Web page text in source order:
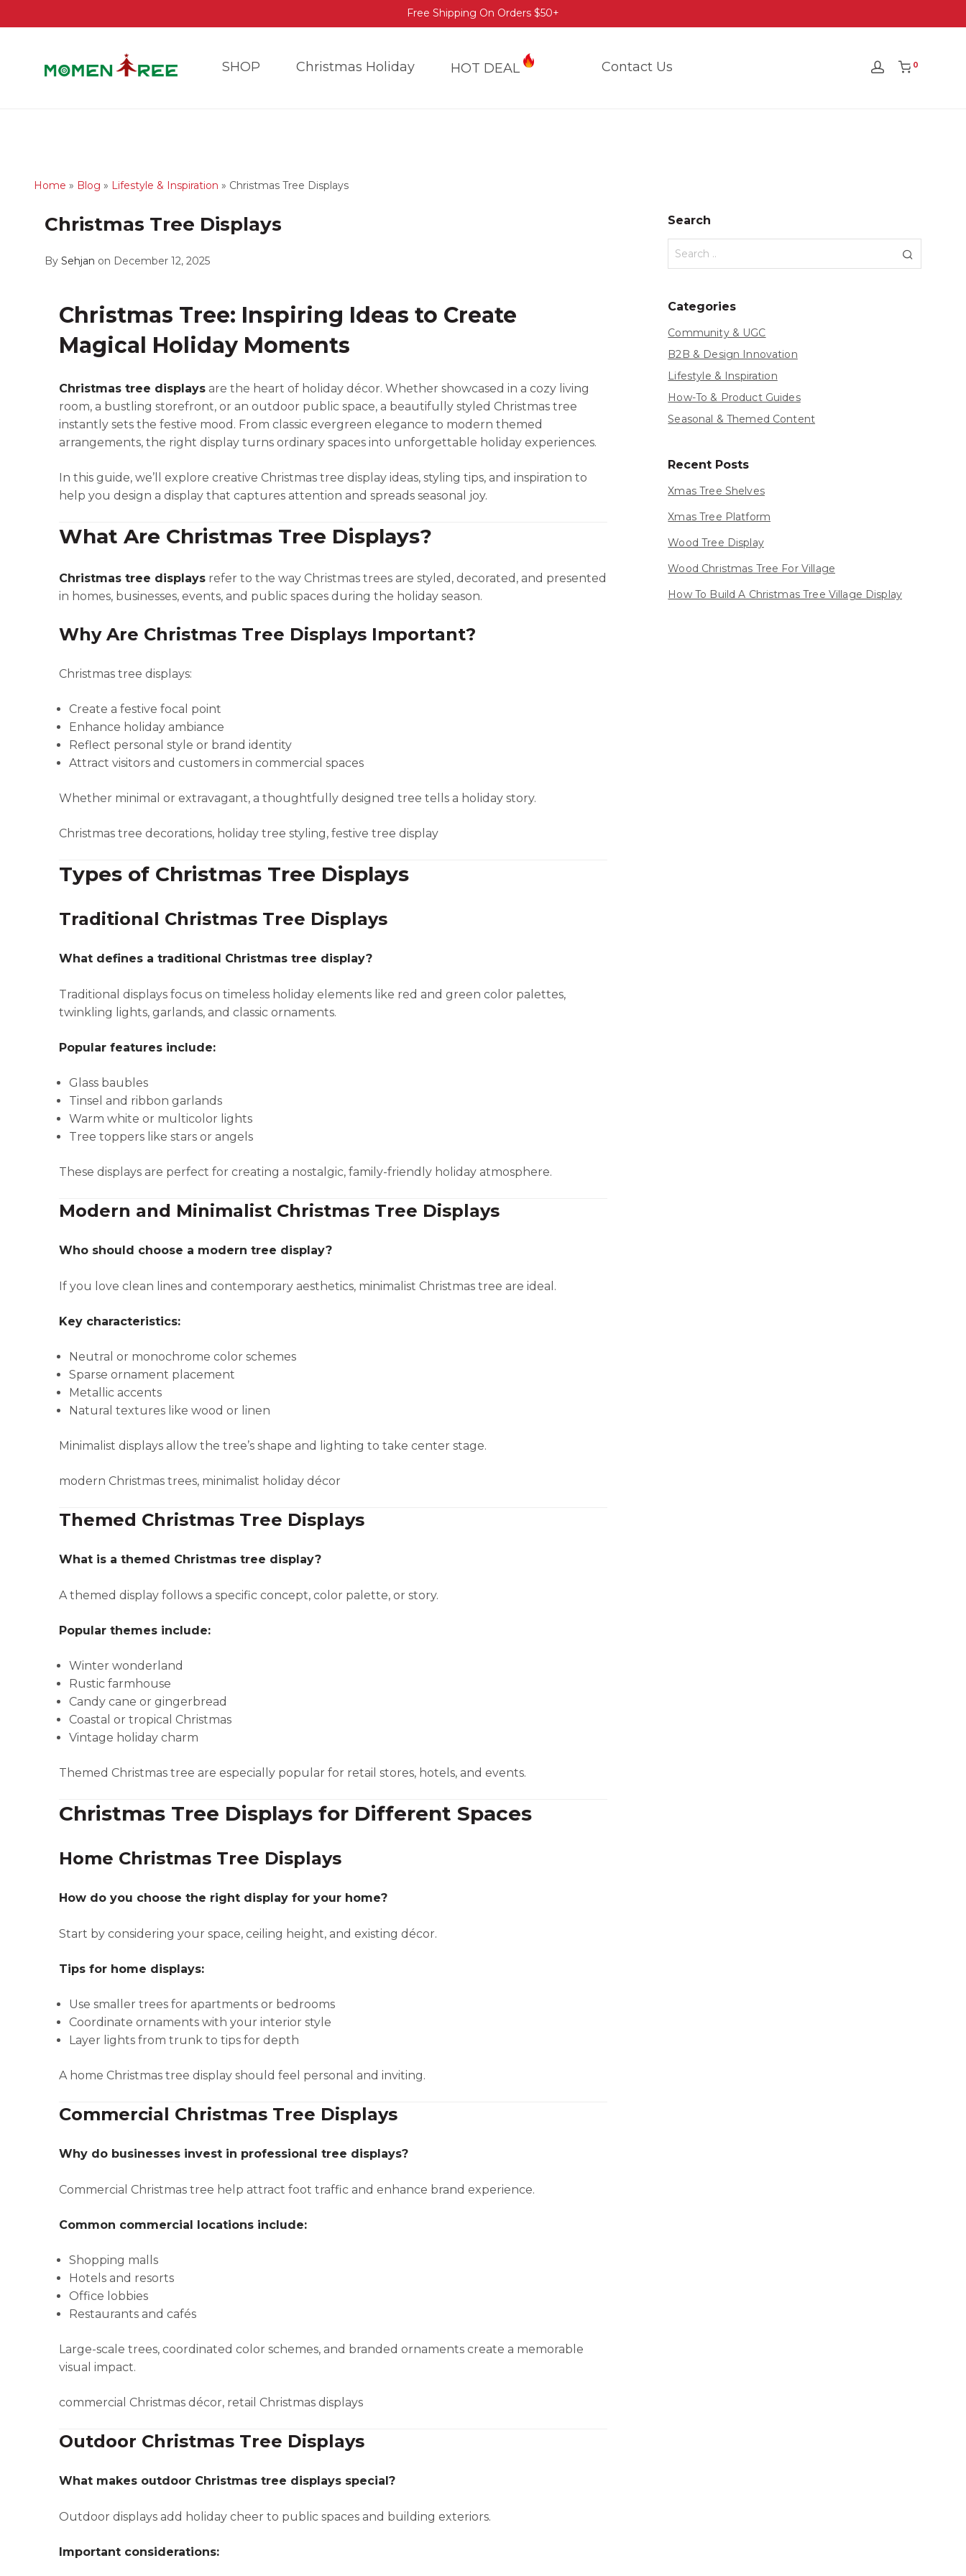
Free Shipping On Orders $50+
SHOP Christmas Holiday HOT DEAL Contact Us 0
Home » Blog » Lifestyle & Inspiration » Christmas Tree Displays
Christmas Tree Displays
By Sehjan on December 12, 2025
Christmas Tree: Inspiring Ideas to Create
Magical Holiday Moments
Christmas tree displays are the heart of holiday décor. Whether showcased in a cozy living
room, a bustling storefront, or an outdoor public space, a beautifully styled Christmas tree
instantly sets the festive mood. From classic evergreen elegance to modern themed
arrangements, the right display turns ordinary spaces into unforgettable holiday experiences.
In this guide, we’ll explore creative Christmas tree display ideas, styling tips, and inspiration to
help you design a display that captures attention and spreads seasonal joy.
What Are Christmas Tree Displays?
Christmas tree displays refer to the way Christmas trees are styled, decorated, and presented
in homes, businesses, events, and public spaces during the holiday season.
Why Are Christmas Tree Displays Important?
Christmas tree displays:
Create a festive focal point
Enhance holiday ambiance
Reflect personal style or brand identity
Attract visitors and customers in commercial spaces
Whether minimal or extravagant, a thoughtfully designed tree tells a holiday story.
Christmas tree decorations, holiday tree styling, festive tree display
Types of Christmas Tree Displays
Traditional Christmas Tree Displays
What defines a traditional Christmas tree display?
Traditional displays focus on timeless holiday elements like red and green color palettes,
twinkling lights, garlands, and classic ornaments.
Popular features include:
Glass baubles
Tinsel and ribbon garlands
Warm white or multicolor lights
Tree toppers like stars or angels
These displays are perfect for creating a nostalgic, family-friendly holiday atmosphere.
Modern and Minimalist Christmas Tree Displays
Who should choose a modern tree display?
If you love clean lines and contemporary aesthetics, minimalist Christmas tree are ideal.
Key characteristics:
Neutral or monochrome color schemes
Sparse ornament placement
Metallic accents
Natural textures like wood or linen
Minimalist displays allow the tree’s shape and lighting to take center stage.
modern Christmas trees, minimalist holiday décor
Themed Christmas Tree Displays
What is a themed Christmas tree display?
A themed display follows a specific concept, color palette, or story.
Popular themes include:
Winter wonderland
Rustic farmhouse
Candy cane or gingerbread
Coastal or tropical Christmas
Vintage holiday charm
Themed Christmas tree are especially popular for retail stores, hotels, and events.
Christmas Tree Displays for Different Spaces
Home Christmas Tree Displays
How do you choose the right display for your home?
Start by considering your space, ceiling height, and existing décor.
Tips for home displays:
Use smaller trees for apartments or bedrooms
Coordinate ornaments with your interior style
Layer lights from trunk to tips for depth
A home Christmas tree display should feel personal and inviting.
Commercial Christmas Tree Displays
Why do businesses invest in professional tree displays?
Commercial Christmas tree help attract foot traffic and enhance brand experience.
Common commercial locations include:
Shopping malls
Hotels and resorts
Office lobbies
Restaurants and cafés
Large-scale trees, coordinated color schemes, and branded ornaments create a memorable
visual impact.
commercial Christmas décor, retail Christmas displays
Outdoor Christmas Tree Displays
What makes outdoor Christmas tree displays special?
Outdoor displays add holiday cheer to public spaces and building exteriors.
Important considerations:
Search
Categories
Community & UGC
B2B & Design Innovation
Lifestyle & Inspiration
How-To & Product Guides
Seasonal & Themed Content
Recent Posts
Xmas Tree Shelves
Xmas Tree Platform
Wood Tree Display
Wood Christmas Tree For Village
How To Build A Christmas Tree Village Display